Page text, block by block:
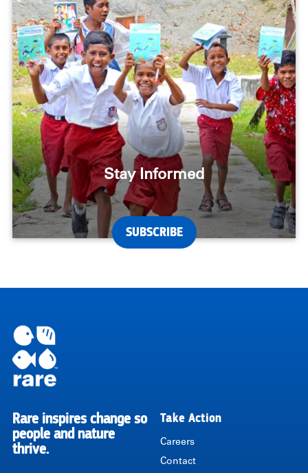
Stay Informed
SUBSCRIBE
RARE
Rare inspires change so
people and nature
thrive.
Take Action
Careers
Contact